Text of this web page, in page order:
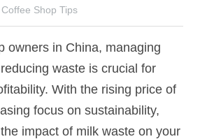
Us
Coffee Shop Tips
owners in China, managing
waste is crucial for
With the rising price of
focus on sustainability,
impact of milk waste on your